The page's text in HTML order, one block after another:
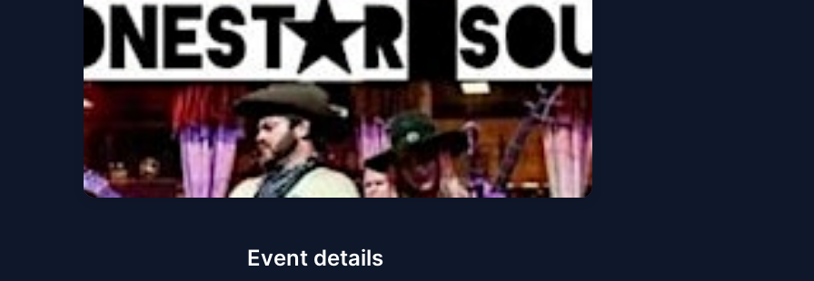
Event details